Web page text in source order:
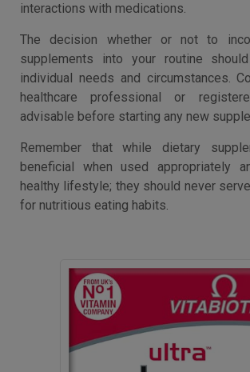
interactions with medications.
The decision whether or not to
supplements into your routine
individual needs and circumstances.
healthcare professional or
advisable before starting any new
Remember that while dietary
beneficial when used appropriately
healthy lifestyle; they should never
for nutritious eating habits.